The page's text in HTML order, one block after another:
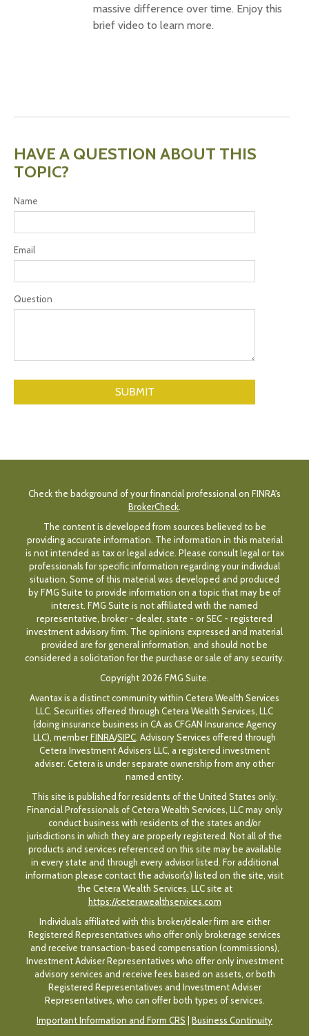
massive difference over time. Enjoy this
brief video to learn more.
HAVE A QUESTION ABOUT THIS
TOPIC?
Name
Email
Question
Check the background of your financial professional on FINRA's
BrokerCheck.
The content is developed from sources believed to be
providing accurate information. The information in this material
is not intended as tax or legal advice. Please consult legal or tax
professionals for specific information regarding your individual
situation. Some of this material was developed and produced
by FMG Suite to provide information on a topic that may be of
interest. FMG Suite is not affiliated with the named
representative, broker - dealer, state - or SEC - registered
investment advisory firm. The opinions expressed and material
provided are for general information, and should not be
considered a solicitation for the purchase or sale of any security.
Copyright 2026 FMG Suite.
Avantax is a distinct community within Cetera Wealth Services
LLC. Securities offered through Cetera Wealth Services, LLC
(doing insurance business in CA as CFGAN Insurance Agency
LLC), memberFINRA/SIPC. Advisory Services offered through
Cetera Investment Advisers LLC, a registered investment
adviser. Cetera is under separate ownership from any other
named entity.
This site is published for residents of the United States only.
Financial Professionals of Cetera Wealth Services, LLC may only
conduct business with residents of the states and/or
jurisdictions in which they are properly registered. Not all of the
products and services referenced on this site may be available
in every state and through every advisor listed. For additional
information please contact the advisor(s) listed on the site, visit
the Cetera Wealth Services, LLC site at
https://ceterawealthservices.com
Individuals affiliated with this broker/dealer firm are either
Registered Representatives who offer only brokerage services
and receive transaction-based compensation (commissions),
Investment Adviser Representatives who offer only investment
advisory services and receive fees based on assets, or both
Registered Representatives and Investment Adviser
Representatives, who can offer both types of services.
Important Information and Form CRS
Business Continuity